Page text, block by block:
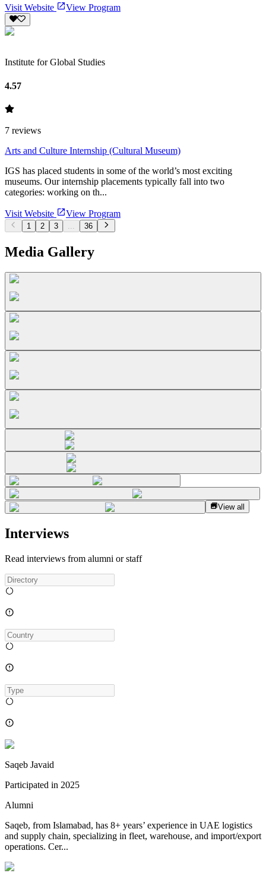
Visit Website View Program
Institute for Global Studies
4.57
7 reviews
Arts and Culture Internship (Cultural Museum)
IGS has placed students in some of the world’s most exciting
museums. Our internship placements typically fall into two
categories: working on th...
Visit Website View Program
1 2 3 ... 36
Media Gallery
View all
Interviews
Read interviews from alumni or staff
Saqeb Javaid
Participated in 2025
Alumni
Saqeb, from Islamabad, has 8+ years’ experience in UAE logistics
and supply chain, specializing in fleet, warehouse, and import/export
operations. Cer...